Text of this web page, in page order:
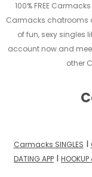
100% FREE
Carmacks chatrooms
of fun, sexy singles
account now and
other
Carmacks SINGLES I
DATING APP I